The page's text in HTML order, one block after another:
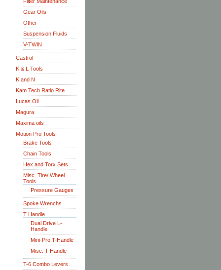
Gear Oils
Other
Suspension Fluids
V-TWIN
Castrol
K & L Tools
K and N
Kam Tech Ratio Rite
Lucas Oil
Magura
Maxima oils
Motion Pro Tools
Brake Tools
Chain Tools
Hex and Torx Sets
Misc. Tire/ Wheel
Tools
Pressure Gauges
Spoke Wrenchs
T Handle
Dual Drive L-
Handle
Mini-Pro T-Handle
Misc. T-Handle
T-6 Combo Levers